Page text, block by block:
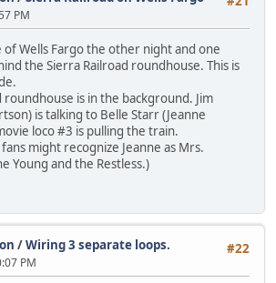
PM
of Wells Fargo the other night and one
the Sierra Railroad roundhouse. This is
roundhouse is in the background. Jim
is talking to Belle Starr (Jeanne
loco #3 is pulling the train.
might recognize Jeanne as Mrs.
Young and the Restless.)
#22
/Wiring 3 separate loops.
PM